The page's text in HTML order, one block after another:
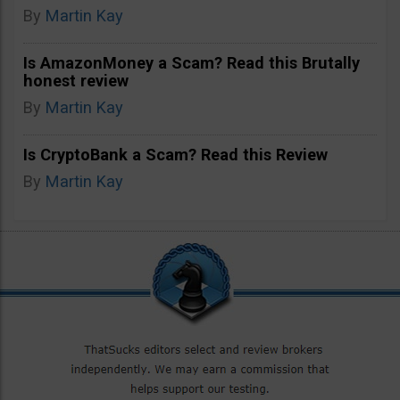
By Martin Kay
Is AmazonMoney a Scam? Read this Brutally
honest review
By Martin Kay
Is CryptoBank a Scam? Read this Review
By Martin Kay